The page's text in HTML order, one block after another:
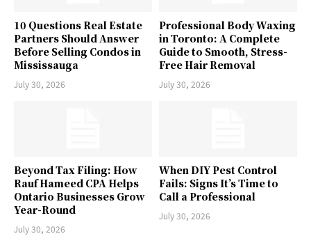
10 Questions Real Estate
Partners Should Answer
Before Selling Condos in
Mississauga
July 30, 2026
Professional Body Waxing
in Toronto: A Complete
Guide to Smooth, Stress-
Free Hair Removal
July 30, 2026
Beyond Tax Filing: How
Rauf Hameed CPA Helps
Ontario Businesses Grow
Year-Round
July 30, 2026
When DIY Pest Control
Fails: Signs It’s Time to
Call a Professional
July 30, 2026